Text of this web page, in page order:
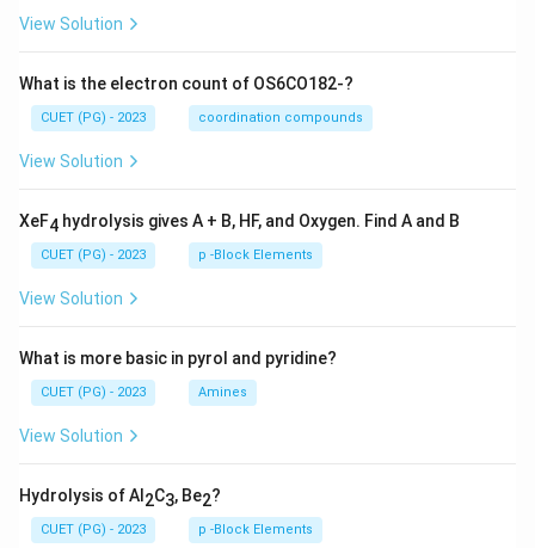
View Solution
What is the electron count of OS6CO182-?
CUET (PG) - 2023 coordination compounds
View Solution
XeF4 hydrolysis gives A + B, HF, and Oxygen. Find A and B
CUET (PG) - 2023 p -Block Elements
View Solution
What is more basic in pyrol and pyridine?
CUET (PG) - 2023 Amines
View Solution
Hydrolysis of Al 2C3, Be2?
CUET (PG) - 2023 p -Block Elements